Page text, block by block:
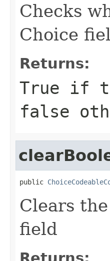
Checks
Choice
Returns:
True if
false
public
Clears
field